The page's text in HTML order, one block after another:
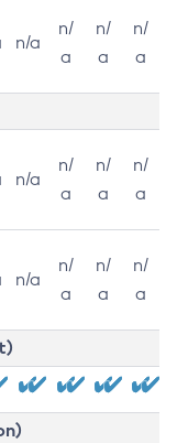
n/a
n/
a
n/
a
n/
a
n/a
n/
a
n/
a
n/
a
n/a
n/
a
n/
a
n/
a